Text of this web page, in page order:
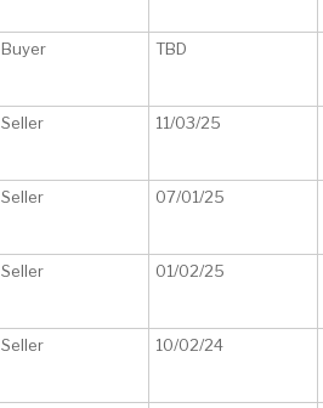
Buyer TBD
Seller 11/03/25
Seller 07/01/25
Seller 01/02/25
Seller 10/02/24